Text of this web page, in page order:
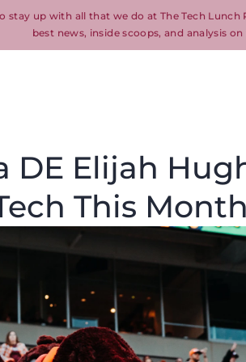
stay up with all that we do at The Tech
best news, inside scoops, and analysis
Elijah
This Month